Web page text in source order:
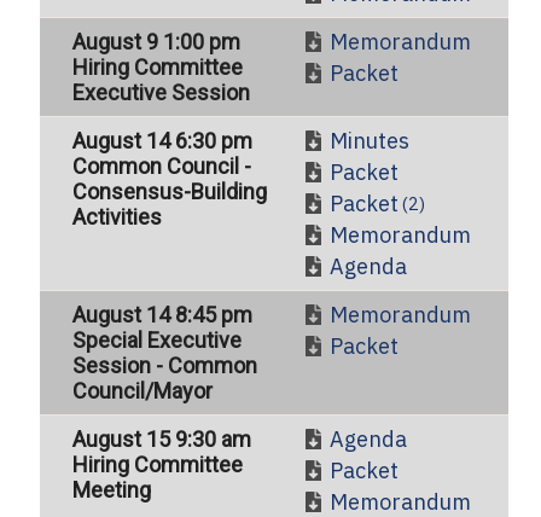
August 9 1:00 pm
Hiring Committee
Executive Session
Memorandum
Packet
August 14 6:30 pm
Common Council -
Consensus-Building
Activities
Minutes
Packet
Packet (2)
Memorandum
Agenda
August 14 8:45 pm
Special Executive
Session - Common
Council/Mayor
Memorandum
Packet
August 15 9:30 am
Hiring Committee
Meeting
Agenda
Packet
Memorandum